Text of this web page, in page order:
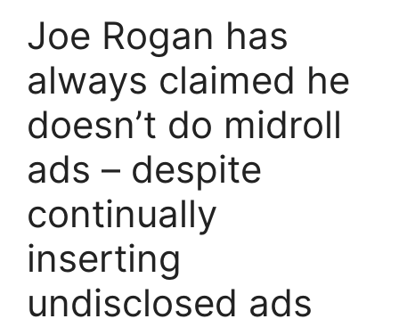
Joe Rogan has
always claimed he
doesn’t do midroll
ads – despite
continually
inserting
undisclosed ads